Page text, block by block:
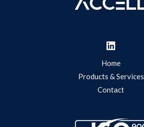
Home
Products & Services
Contact